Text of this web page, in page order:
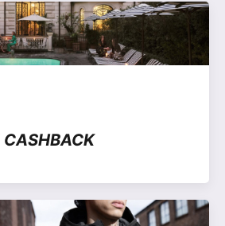
CASHBACK